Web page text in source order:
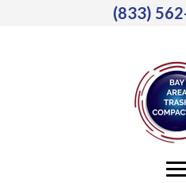
(833)